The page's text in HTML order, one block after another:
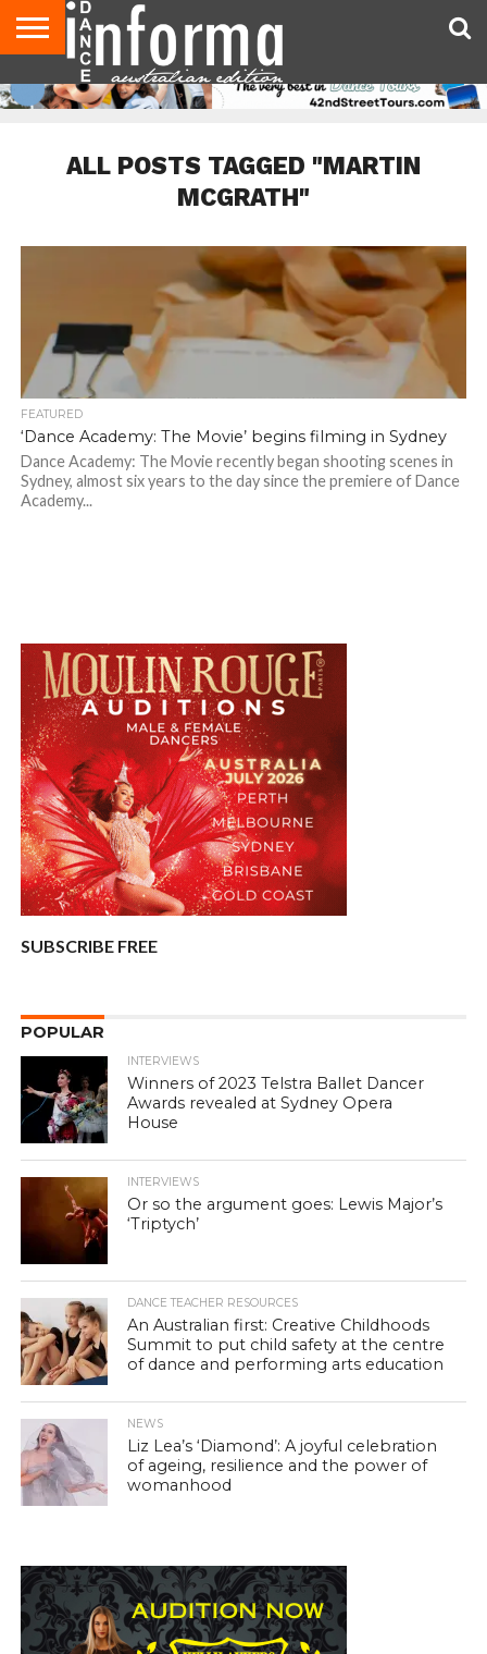
AUDITIONS
EVENTS
GIVEAWAYS!
TIPS &
ADVICE
CONTACT
US
ADVERTISE
DIRECTORIES
USA
MAGAZINE
UK
MAGAZINE
ALL POSTS TAGGED "MARTIN
MCGRATH"
FEATURED
‘Dance Academy: The Movie’ begins filming in Sydney
Dance Academy: The Movie recently began shooting scenes in
Sydney, almost six years to the day since the premiere of Dance
Academy...
SUBSCRIBE FREE
POPULAR
INTERVIEWS
Winners of 2023 Telstra Ballet Dancer
Awards revealed at Sydney Opera
House
INTERVIEWS
Or so the argument goes: Lewis Major’s
‘Triptych’
DANCE TEACHER RESOURCES
An Australian first: Creative Childhoods
Summit to put child safety at the centre
of dance and performing arts education
NEWS
Liz Lea’s ‘Diamond’: A joyful celebration
of ageing, resilience and the power of
womanhood